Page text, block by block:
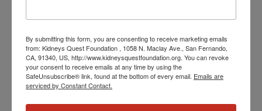
By submitting this form, you are consenting to receive marketing emails
from: Kidneys Quest Foundation , 1058 N. Maclay Ave., San Fernando,
CA, 91340, US, http://www.kidneysquestfoundation.org. You can revoke
your consent to receive emails at any time by using the
SafeUnsubscribe® link, found at the bottom of every email. Emails are
serviced by Constant Contact.